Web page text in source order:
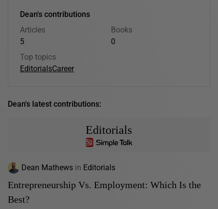
Dean's contributions
Articles
5
Books
0
Top topics
EditorialsCareer
Dean's latest contributions:
Editorials
Dean Mathews in Editorials
Entrepreneurship Vs. Employment: Which Is the
Best?